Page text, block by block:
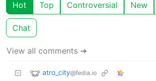
Hot Top Controversial New
Chat
View all comments ➔
atro_city@fedia.io